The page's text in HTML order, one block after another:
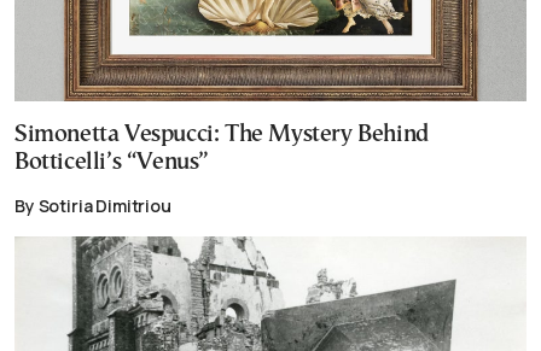
Simonetta Vespucci: The Mystery Behind
Botticelli’s “Venus”
By Sotiria Dimitriou